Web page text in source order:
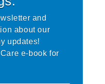
and
about our
updates!
e-book for